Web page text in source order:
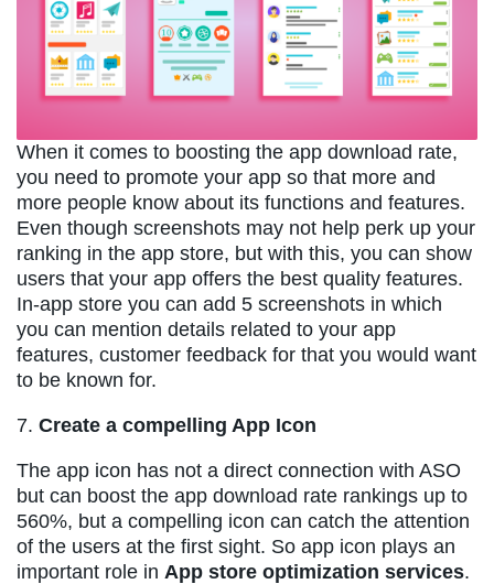
When it comes to boosting the app download rate,
you need to promote your app so that more and
more people know about its functions and features.
Even though screenshots may not help perk up your
ranking in the app store, but with this, you can show
users that your app offers the best quality features.
In-app store you can add 5 screenshots in which
you can mention details related to your app
features, customer feedback for that you would want
to be known for.
7. Create a compelling App Icon
The app icon has not a direct connection with ASO
but can boost the app download rate rankings up to
560%, but a compelling icon can catch the attention
of the users at the first sight. So app icon plays an
important role in App store optimization services.